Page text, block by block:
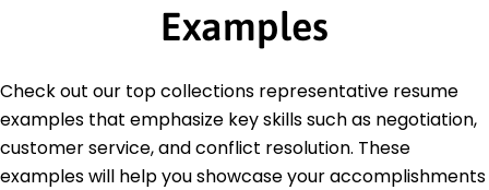
Examples
Check out our top collections representative resume
examples that emphasize key skills such as negotiation,
customer service, and conflict resolution. These
examples will help you showcase your accomplishments